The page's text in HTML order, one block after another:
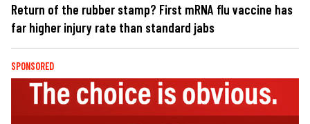
Return of the rubber stamp? First mRNA flu vaccine has
far higher injury rate than standard jabs
SPONSORED